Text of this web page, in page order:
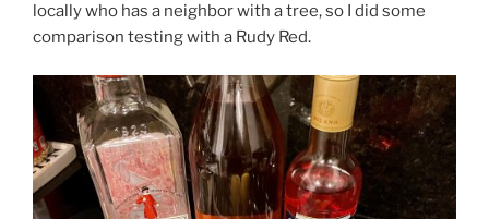
locally who has a neighbor with a tree, so I did some
comparison testing with a Rudy Red.